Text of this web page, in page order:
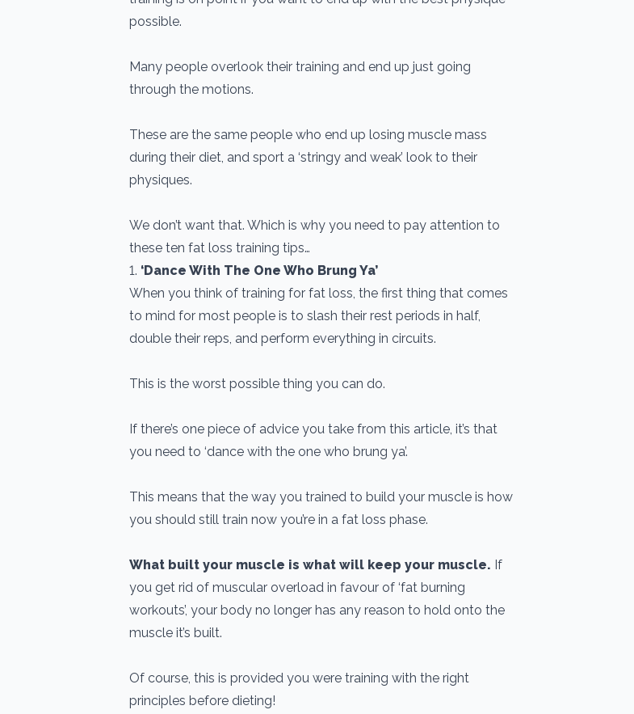
possible.
Many people overlook their training and end up just going
through the motions.
These are the same people who end up losing muscle mass
during their diet, and sport a ‘stringy and weak’ look to their
physiques.
We don’t want that. Which is why you need to pay attention to
these ten fat loss training tips…
1. ‘Dance With The One Who Brung Ya’
When you think of training for fat loss, the first thing that comes
to mind for most people is to slash their rest periods in half,
double their reps, and perform everything in circuits.
This is the worst possible thing you can do.
If there’s one piece of advice you take from this article, it’s that
you need to ‘dance with the one who brung ya’.
This means that the way you trained to build your muscle is how
you should still train now you’re in a fat loss phase.
What built your muscle is what will keep your muscle. If
you get rid of muscular overload in favour of ‘fat burning
workouts’, your body no longer has any reason to hold onto the
muscle it’s built.
Of course, this is provided you were training with the right
principles before dieting!